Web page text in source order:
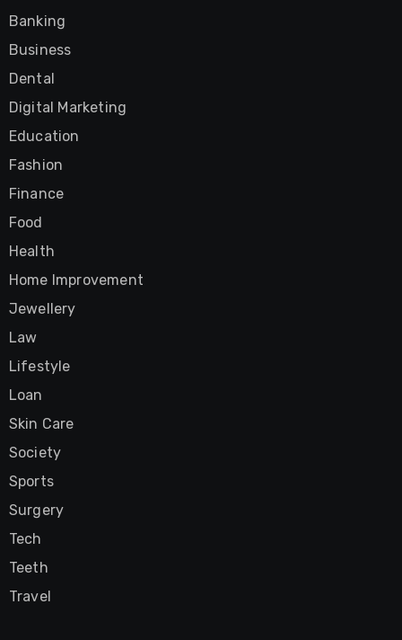
Banking
Business
Dental
Digital Marketing
Education
Fashion
Finance
Food
Health
Home Improvement
Jewellery
Law
Lifestyle
Loan
Skin Care
Society
Sports
Surgery
Tech
Teeth
Travel